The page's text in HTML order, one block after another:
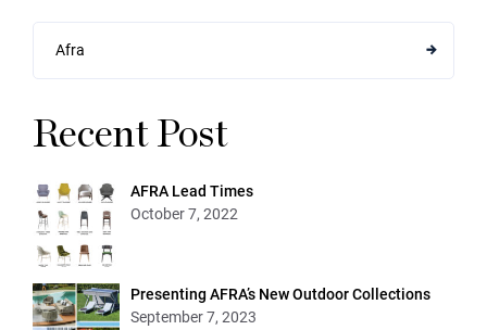
Afra
Recent Post
AFRA Lead Times
October 7, 2022
Presenting AFRA’s New Outdoor Collections
September 7, 2023